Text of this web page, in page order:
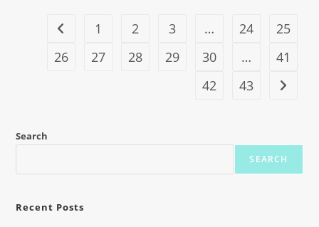
1 2 3 … 24
25
26
27 28 29 30 …
41
42
43
Search
SEARCH
Recent Posts